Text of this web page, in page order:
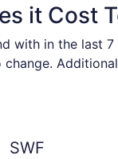
it Cost
with in the last
SWF